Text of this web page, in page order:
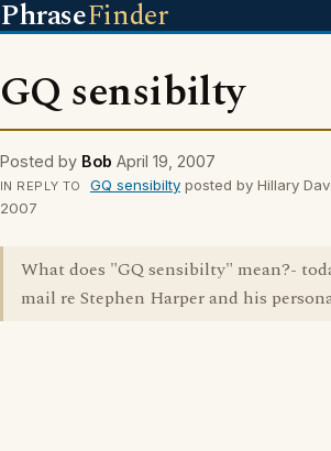
PhraseFinder
GQ sensibilty
Posted by Bob April 19, 2007
IN REPLY TO GQ sensibiltyposted by HiIlary
2007
What does "GQ sensibilty" mean?-
mail re Stephen Harper and his